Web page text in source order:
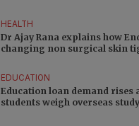
HEALTH
Dr Ajay Rana explains how
changing non surgical skin
EDUCATION
Education loan demand rises
students weigh overseas